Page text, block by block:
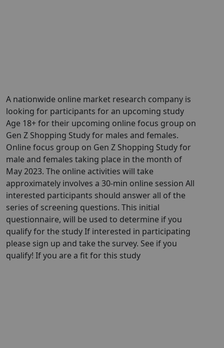
A nationwide online market research company is
looking for participants for an upcoming study
Age 18+ for their upcoming online focus group on
Gen Z Shopping Study for males and females.
Online focus group on Gen Z Shopping Study for
male and females taking place in the month of
May 2023. The online activities will take
approximately involves a 30-min online session All
interested participants should answer all of the
series of screening questions. This initial
questionnaire, will be used to determine if you
qualify for the study If interested in participating
please sign up and take the survey. See if you
qualify! If you are a fit for this study